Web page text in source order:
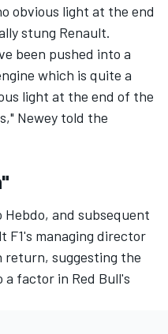
obvious light at the end
stung Renault.
been pushed into a
which is quite a
light at the end of the
Newey told the
and subsequent
F1's managing director
return, suggesting the
a factor in Red Bull's